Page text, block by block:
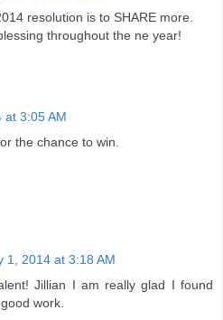
resolution is to SHARE more.
throughout the ne year!
at 3:05 AM
the chance to win.
1, 2014 at 3:18 AM
Jillian I am really glad I found
work.